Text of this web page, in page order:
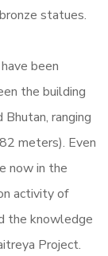
statues.
been
the building
ranging
meters). Even
now in the
activity of
the knowledge
Project.